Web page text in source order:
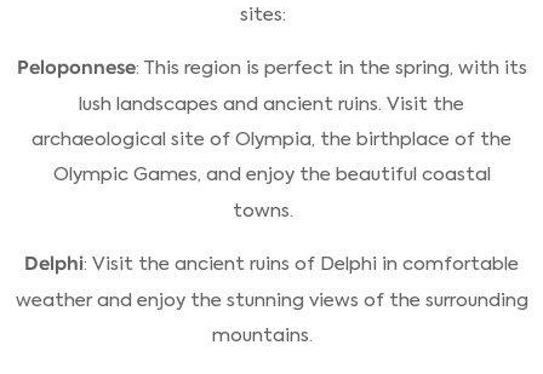
sites:
Peloponnese: This region is perfect in the spring, with its
lush landscapes and ancient ruins. Visit the
archaeological site of Olympia, the birthplace of the
Olympic Games, and enjoy the beautiful coastal
towns.
Delphi: Visit the ancient ruins of Delphi in comfortable
weather and enjoy the stunning views of the surrounding
mountains.